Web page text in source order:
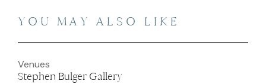
YOU MAY ALSO LIKE
Venues
Stephen Bulger Gallery